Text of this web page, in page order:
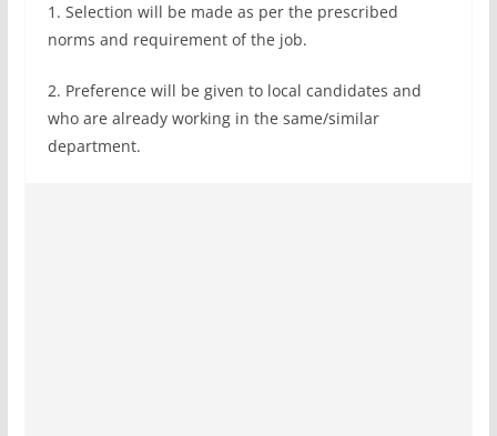
1. Selection will be made as per the prescribed
norms and requirement of the job.
2. Preference will be given to local candidates and
who are already working in the same/similar
department.